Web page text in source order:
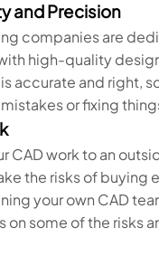
and Precision
companies are
high-quality
accurate and right,
or fixing
CAD work to an
the risks of buying
your own CAD
on some of the risks